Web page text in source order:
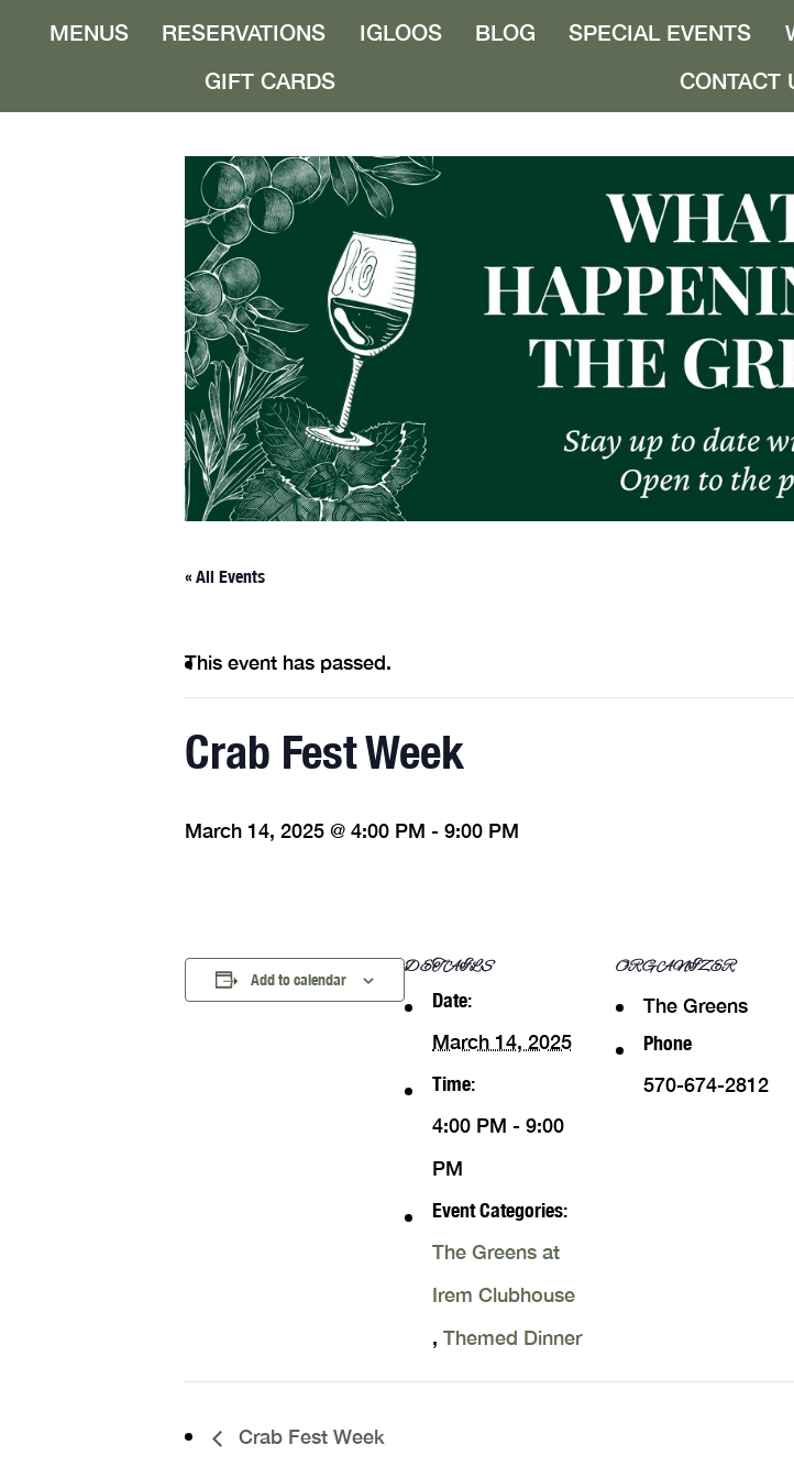
MENUS RESERVATIONS IGLOOS BLOG SPECIAL EVENTS
GIFT CARDS
CONTACT
« All Events
This event has passed.
Crab Fest Week
March 14, 2025 @ 4:00 PM - 9:00 PM
Add to calendar
DETAILS
Date:
March 14, 2025
Time:
4:00 PM - 9:00
PM
Event Categories:
The Greens at
Irem Clubhouse
, Themed Dinner
ORGANIZER
The Greens
Phone
570-674-2812
Crab Fest Week